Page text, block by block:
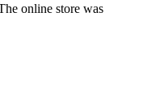
online store was